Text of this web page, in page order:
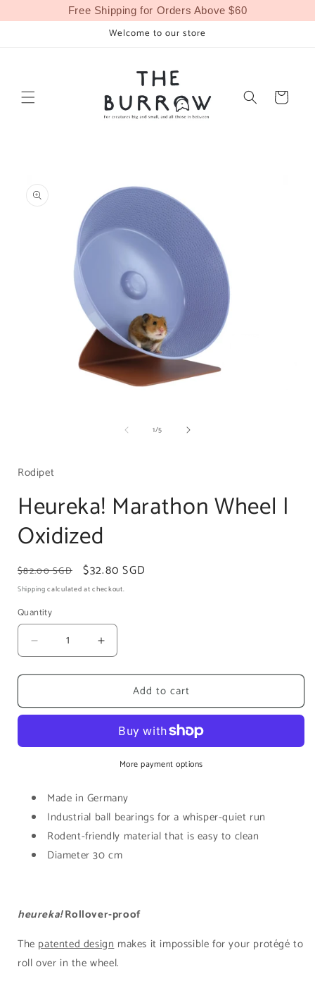
Free Shipping for Orders Above $60
content
Welcome to our store
Cart
information
1/of
5
Rodipet
Heureka! Marathon Wheel |
Oxidized
Regular
price
$82.00 SGD
Sale
price
$32.80 SGD
Shippingcalculated at checkout.
Quantity
Decrease
quantity
for
Marathon
Oxidized
Increase
quantity
for
Heureka!
Marathon
Oxidized
Add to cart
More payment options
Made in Germany
Industrial ball bearings for a whisper-quiet run
Rodent-friendly material that is easy to clean
Diameter 30 cm
heureka!Rollover-proof
The patented designmakes it impossible for your protégé to
roll over in the wheel.